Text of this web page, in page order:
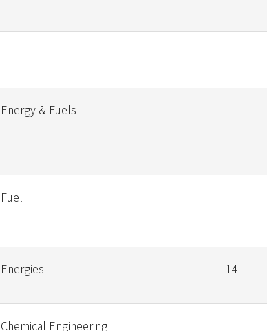
Energy & Fuels
Fuel
Energies 14
Chemical Engineering